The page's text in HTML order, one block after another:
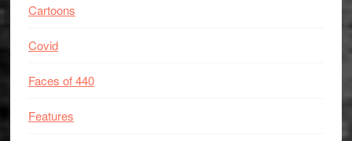
Cartoons
Covid
Faces of 440
Features